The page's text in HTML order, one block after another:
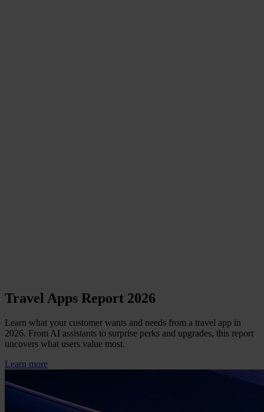
Travel Apps Report 2026
Learn what your customer wants and needs from a travel app in
2026. From AI assistants to surprise perks and upgrades, this report
uncovers what users value most.
Learn more